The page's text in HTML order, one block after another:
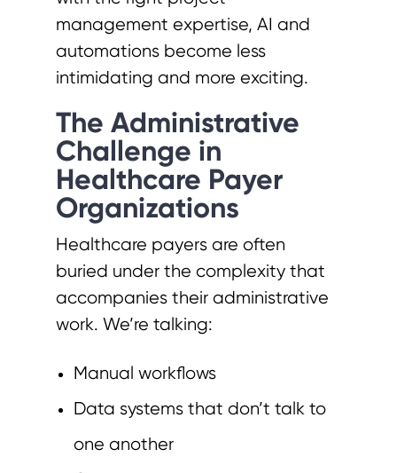
management expertise, AI and
automations become less
intimidating and more exciting.
The Administrative
Challenge in
Healthcare Payer
Organizations
Healthcare payers are often
buried under the complexity that
accompanies their administrative
work. We’re talking:
Manual workflows
Data systems that don’t talk to
one another